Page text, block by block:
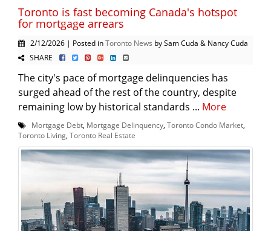
Toronto is fast becoming Canada's hotspot
for mortgage arrears
2/12/2026 | Posted inToronto News by Sam Cuda & Nancy Cuda
SHARE
The city's pace of mortgage delinquencies has
surged ahead of the rest of the country, despite
remaining low by historical standards ... More
Mortgage Debt Mortgage Delinquency Toronto Condo Market
Toronto Living Toronto Real Estate